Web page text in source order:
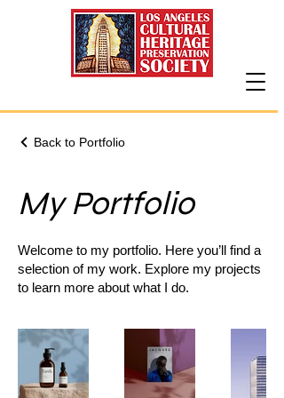
Back to Portfolio
My Portfolio
Welcome to my portfolio. Here you’ll find a
selection of my work. Explore my projects
to learn more about what I do.